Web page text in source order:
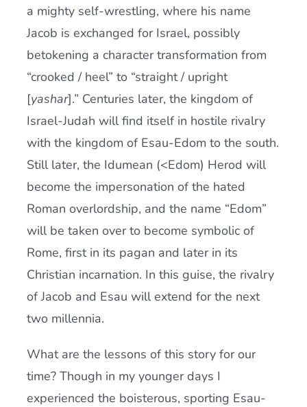
a mighty self-wrestling, where his name
Jacob is exchanged for Israel, possibly
betokening a character transformation from
“crooked / heel” to “straight / upright
[yashar].” Centuries later, the kingdom of
Israel-Judah will find itself in hostile rivalry
with the kingdom of Esau-Edom to the south.
Still later, the Idumean (<Edom) Herod will
become the impersonation of the hated
Roman overlordship, and the name “Edom”
will be taken over to become symbolic of
Rome, first in its pagan and later in its
Christian incarnation. In this guise, the rivalry
of Jacob and Esau will extend for the next
two millennia.
What are the lessons of this story for our
time? Though in my younger days I
experienced the boisterous, sporting Esau-